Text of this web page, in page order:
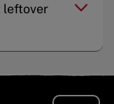
leftover